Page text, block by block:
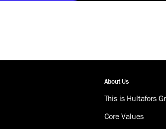
About Us
This is Hultafors
Core Values